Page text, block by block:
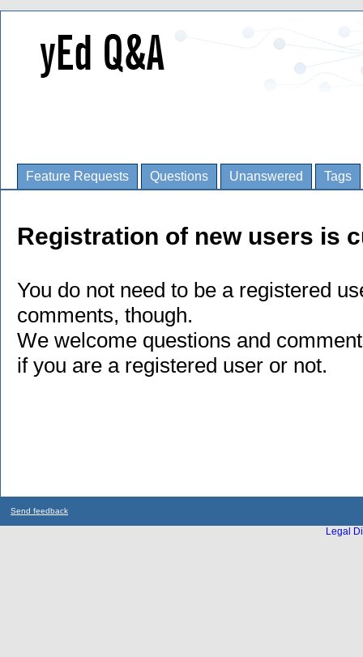
Feature Requests Questions Unanswered Tags
Registration of new users is
You do not need to be a registered
comments, though.
We welcome questions and
if you are a registered user or not.
Send feedback
Legal